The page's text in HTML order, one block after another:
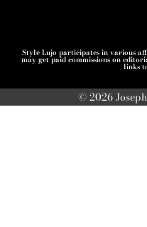
Style Lujo participates in various
may get paid commissions on
links
© 2026